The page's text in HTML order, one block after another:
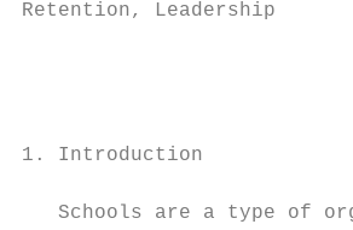
Retention, Leadership
1. Introduction
Schools are a type of